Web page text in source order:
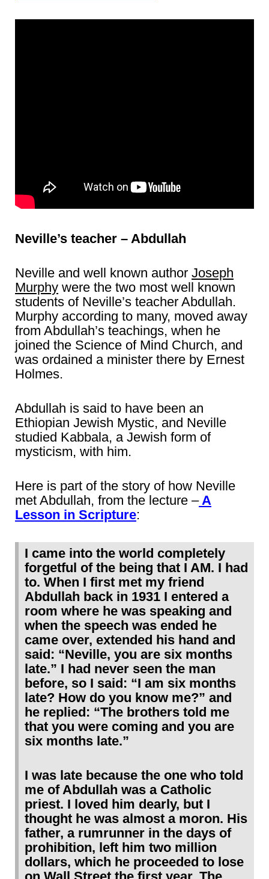
Neville’s teacher – Abdullah
Neville and well known author Joseph
Murphy were the two most well known
students of Neville’s teacher Abdullah.
Murphy according to many, moved away
from Abdullah’s teachings, when he
joined the Science of Mind Church, and
was ordained a minister there by Ernest
Holmes.
Abdullah is said to have been an
Ethiopian Jewish Mystic, and Neville
studied Kabbala, a Jewish form of
mysticism, with him.
Here is part of the story of how Neville
met Abdullah, from the lecture –A
Lesson in Scripture:
I came into the world completely
forgetful of the being that I AM. I had
to. When I first met my friend
Abdullah back in 1931 I entered a
room where he was speaking and
when the speech was ended he
came over, extended his hand and
said: “Neville, you are six months
late.” I had never seen the man
before, so I said: “I am six months
late? How do you know me?” and
he replied: “The brothers told me
that you were coming and you are
six months late.”
I was late because the one who told
me of Abdullah was a Catholic
priest. I loved him dearly, but I
thought he was almost a moron. His
father, a rumrunner in the days of
prohibition, left him two million
dollars, which he proceeded to lose